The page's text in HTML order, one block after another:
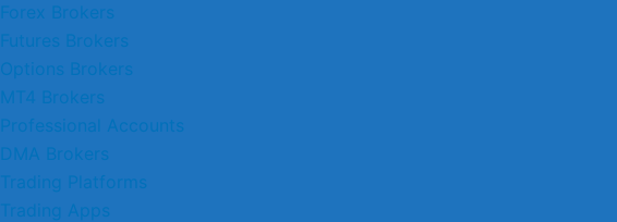
Forex Brokers
Futures Brokers
Options Brokers
MT4 Brokers
Professional Accounts
DMA Brokers
Trading Platforms
Trading Apps